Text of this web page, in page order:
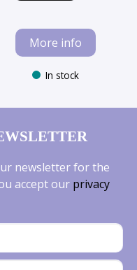
More info
In stock
newsletter for the
accept our privacy